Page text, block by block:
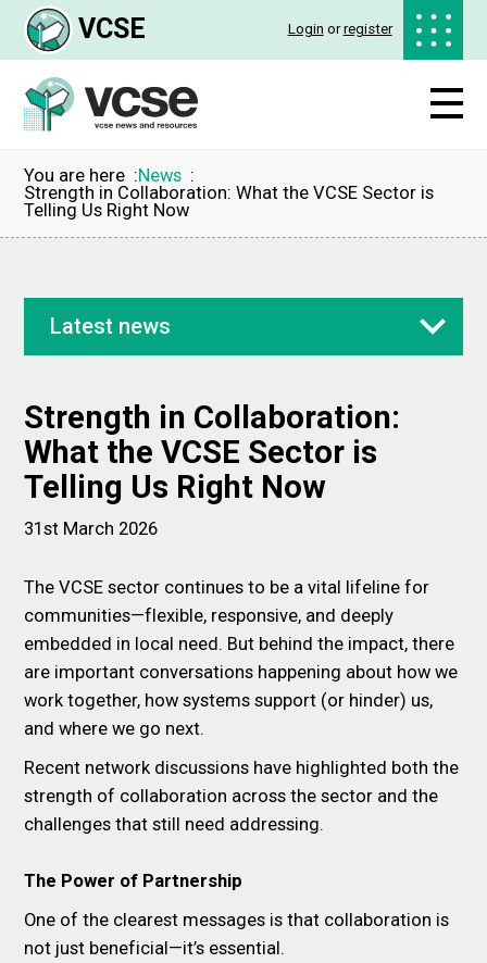
VCSE Login orregister
You are here
News
Strength in Collaboration: What the VCSE Sector is
Telling Us Right Now
Latest news
Strength in Collaboration:
What the VCSE Sector is
Telling Us Right Now
31st March 2026
The VCSE sector continues to be a vital lifeline for
communities—flexible, responsive, and deeply
embedded in local need. But behind the impact, there
are important conversations happening about how we
work together, how systems support (or hinder) us,
and where we go next.
Recent network discussions have highlighted both the
strength of collaboration across the sector and the
challenges that still need addressing.
The Power of Partnership
One of the clearest messages is that collaboration is
not just beneficial—it’s essential.